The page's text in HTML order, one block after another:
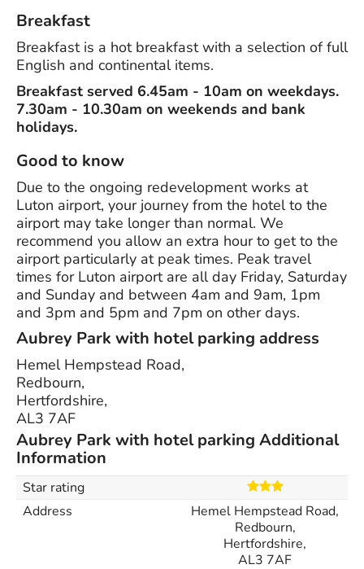
Breakfast
Breakfast is a hot breakfast with a selection of full
English and continental items.
Breakfast served 6.45am - 10am on weekdays.
7.30am - 10.30am on weekends and bank
holidays.
Good to know
Due to the ongoing redevelopment works at
Luton airport, your journey from the hotel to the
airport may take longer than normal. We
recommend you allow an extra hour to get to the
airport particularly at peak times. Peak travel
times for Luton airport are all day Friday, Saturday
and Sunday and between 4am and 9am, 1pm
and 3pm and 5pm and 7pm on other days.
Aubrey Park with hotel parking address
Hemel Hempstead Road,
Redbourn,
Hertfordshire,
AL3 7AF
Aubrey Park with hotel parking Additional
Information
Star rating
Address
Hemel Hempstead Road,
Redbourn,
Hertfordshire,
AL3 7AF